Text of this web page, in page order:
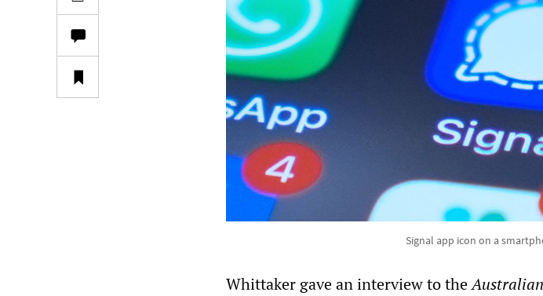
Signal app icon on a
Whittaker gave an interview to theAustralian